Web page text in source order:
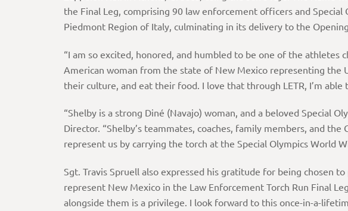
the Final Leg, comprising 90 law enforcement officers and
Piedmont Region of Italy, culminating in its delivery to the
“I am so excited, honored, and humbled to be one of the athletes
American woman from the state of New Mexico representing the
their culture, and eat their food. I love that through LETR, I’m
“Shelby is a strong Diné (Navajo) woman, and a beloved Special
Director. “Shelby’s teammates, coaches, family members, and
represent us by carrying the torch at the Special Olympics World
Sgt. Travis Spruell also expressed his gratitude for being chosen
represent New Mexico in the Law Enforcement Torch Run Final
alongside them is a privilege. I look forward to this once-in-a-